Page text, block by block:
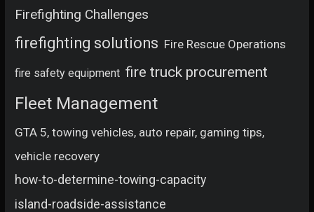
Firefighting Challenges
firefighting solutions Fire Rescue Operations
fire safety equipment fire truck procurement
Fleet Management
GTA 5, towing vehicles, auto repair, gaming tips,
vehicle recovery
how-to-determine-towing-capacity
island-roadside-assistance